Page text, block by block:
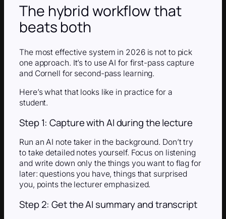
The hybrid workflow that
beats both
The most effective system in 2026 is not to pick
one approach. It’s to use AI for first-pass capture
and Cornell for second-pass learning.
Here’s what that looks like in practice for a
student.
Step 1: Capture with AI during the lecture
Run an AI note taker in the background. Don’t try
to take detailed notes yourself. Focus on listening
and write down only the things you want to flag for
later: questions you have, things that surprised
you, points the lecturer emphasized.
Step 2: Get the AI summary and transcript